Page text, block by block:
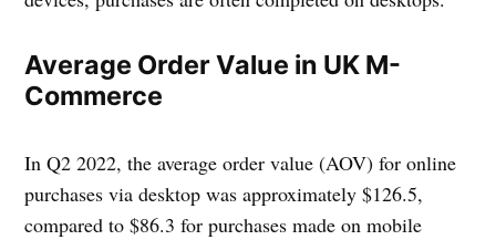
Average Order Value in UK M-
Commerce
In Q2 2022, the average order value (AOV) for online
purchases via desktop was approximately $126.5,
compared to $86.3 for purchases made on mobile